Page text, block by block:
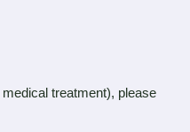
treatment), please